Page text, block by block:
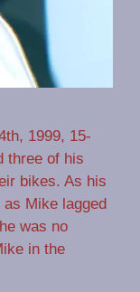
1999, 15-
three of his
bikes. As his
Mike lagged
was no
in the